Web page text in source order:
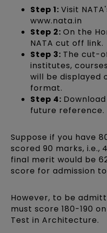
Step 1:Visit
www.nata.in
Step 2:On the
NATA cut off link.
Step 3: The cut-
institutes,
will be displayed
format.
Step 4:
future reference.
Suppose if you have
scored 90 marks, i.e.,
final merit would be
score for admission
However, to be
must score 180-190
Test in Architecture.